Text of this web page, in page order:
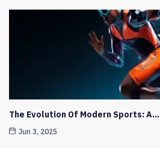
The Evolution Of Modern Sports: A…
Jun 3, 2025